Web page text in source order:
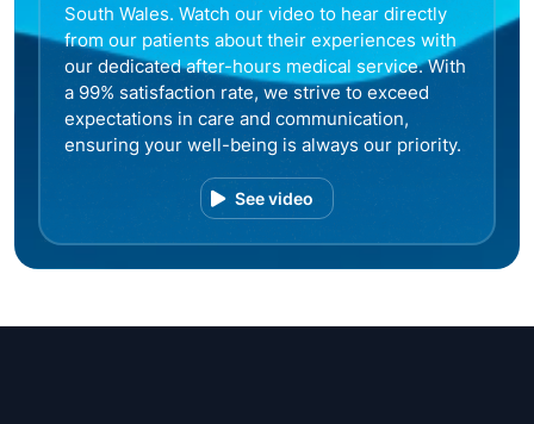
South Wales. Watch our video to hear directly
from our patients about their experiences with
our dedicated after-hours medical service. With
a 99% satisfaction rate, we strive to exceed
expectations in care and communication,
ensuring your well-being is always our priority.
See video